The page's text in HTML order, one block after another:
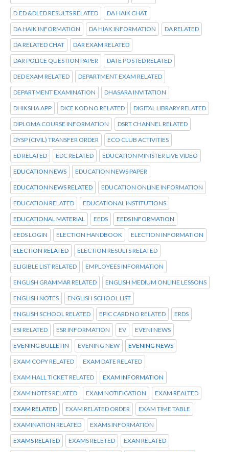
D.ED &DLED RESULTS RELATED DA HAIK CHAT
DA HAIK INFORMATION DA HIAK INFORMATION DA RELATED
DA RELATED CHAT DAR EXAM RELATED
DAR POLICE QUESTION PAPER DATE POSTED RELATED
DED EXAM RELATED DEPARTMENT EXAM RELATED
DEPARTMENT EXAMINATION DHASARA INVITATION
DHIKSHA APP DICE KOD NO RELATED DIGITAL LIBRARY RELATED
DIPLOMA COURSE INFORMATION DSRT CHANNEL RELATED
DYSP (CIVIL) TRANSFER ORDER ECO CLUB ACTIVITIES
ED RELATED EDC RELATED EDUCATION MINISTER LIVE VIDEO
EDUCATION NEWS EDUCATION NEWS PAPER
EDUCATION NEWS RELATED EDUCATION ONLINE INFORMATION
EDUCATION RELATED EDUCATIONAL INSTITUTIONS
EDUCATIONAL MATERIAL EEDS EEDS INFORMATION
EEDS LOGIN ELECTION HANDBOOK ELECTION INFORMATION
ELECTION RELATED ELECTION RESULTS RELATED
ELIGIBLE LIST RELATED EMPLOYEES INFORMATION
ENGLISH GRAMMAR RELATED ENGLISH MEDIUM ONLINE LESSONS
ENGLISH NOTES ENGLISH SCHOOL LIST
ENGLISH SCHOOL RELATED EPIC CARD NO RELATED ERDS
ESI RELATED ESR INFORMATION EV EVENI NEWS
EVENING BULLETIN EVENING NEW EVENING NEWS
EXAM COPY RELATED EXAM DATE RELATED
EXAM HALL TICKET RELATED EXAM INFORMATION
EXAM NOTES RELATED EXAM NOTIFICATION EXAM REALTED
EXAM RELATED EXAM RELATED ORDER EXAM TIME TABLE
EXAMINATION RELATED EXAMS INFORMATION
EXAMS RELATED EXAMS RELETED EXAN RELATED